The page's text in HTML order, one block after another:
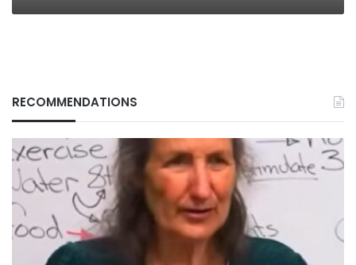
RECOMMENDATIONS